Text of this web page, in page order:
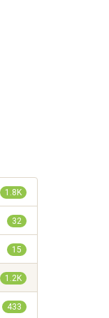
1.8K
32
15
1.2K
433